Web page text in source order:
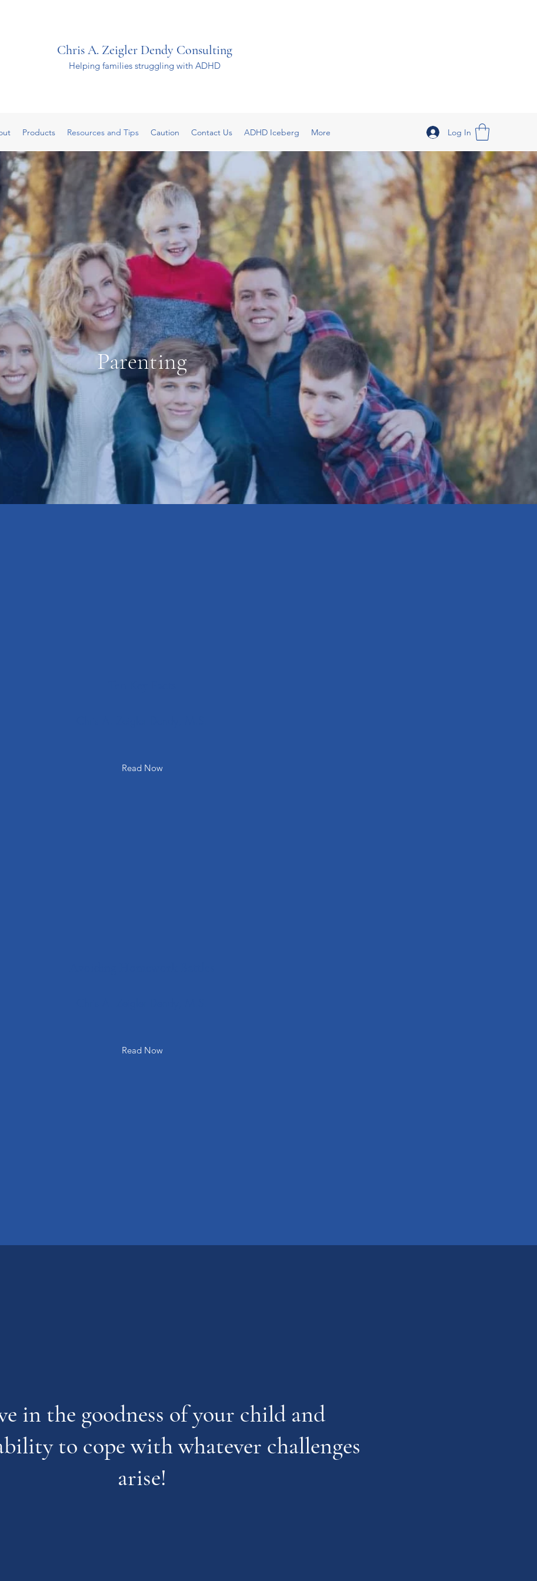
Chris A. Zeigler Dendy Consulting
Helping families struggling with ADHD
Products Resources and Tips Caution Contact Us ADHD Iceberg More Log In
Parenting
Read Now
Read Now
in the goodness of your child and
to cope with whatever challenges
arise!